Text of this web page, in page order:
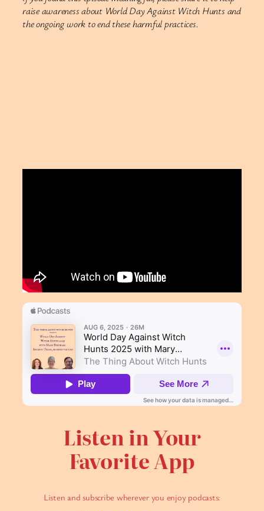
raise awareness about World Day Against Witch Hunts and
the ongoing work to end these harmful practices.
Listen in Your
Favorite App
Listen and subscribe wherever you enjoy podcasts: